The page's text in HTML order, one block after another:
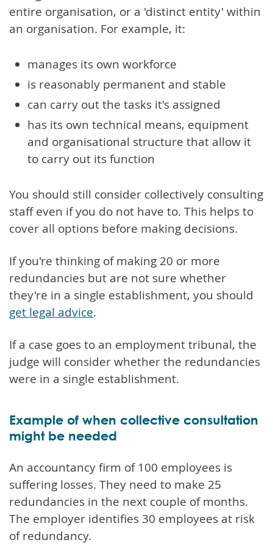
entire organisation, or a 'distinct entity' within
an organisation. For example, it:
manages its own workforce
is reasonably permanent and stable
can carry out the tasks it's assigned
has its own technical means, equipment
and organisational structure that allow it
to carry out its function
You should still consider collectively consulting
staff even if you do not have to. This helps to
cover all options before making decisions.
If you're thinking of making 20 or more
redundancies but are not sure whether
they're in a single establishment, you should
get legal advice.
If a case goes to an employment tribunal, the
judge will consider whether the redundancies
were in a single establishment.
Example of when collective consultation
might be needed
An accountancy firm of 100 employees is
suffering losses. They need to make 25
redundancies in the next couple of months.
The employer identifies 30 employees at risk
of redundancy.